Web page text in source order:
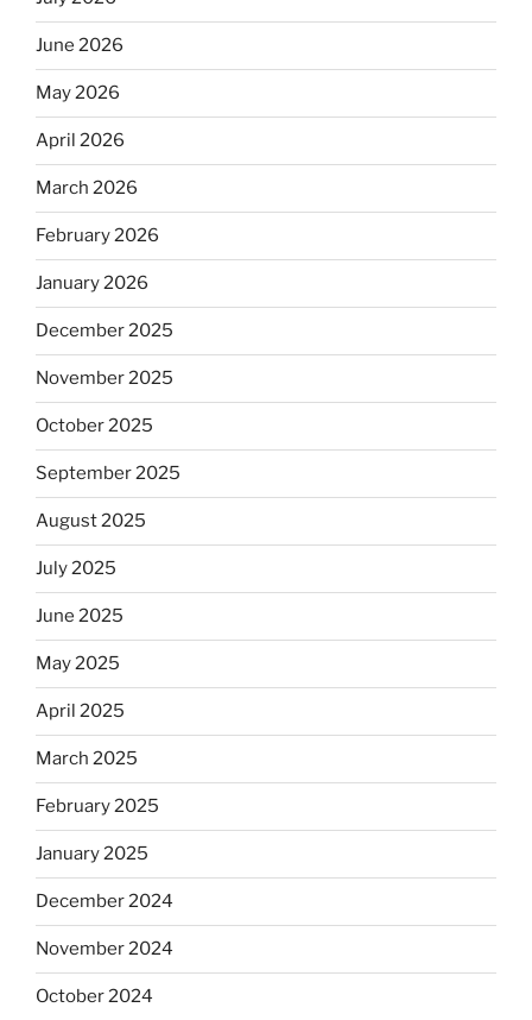
June 2026
May 2026
April 2026
March 2026
February 2026
January 2026
December 2025
November 2025
October 2025
September 2025
August 2025
July 2025
June 2025
May 2025
April 2025
March 2025
February 2025
January 2025
December 2024
November 2024
October 2024